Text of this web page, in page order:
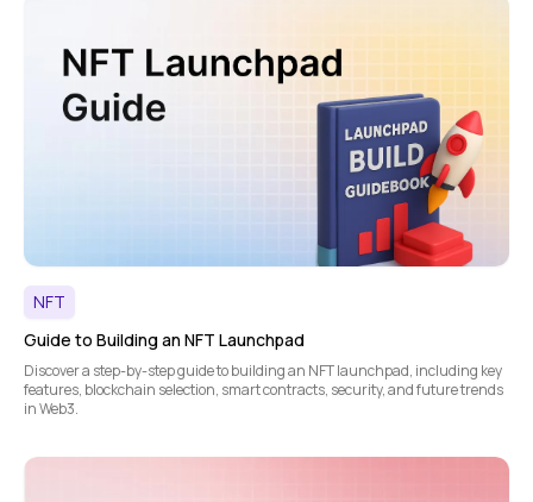
NFT
Guide to Building an NFT Launchpad
Discover a step-by-step guide to building an NFT launchpad, including key
features, blockchain selection, smart contracts, security, and future trends
in Web3.